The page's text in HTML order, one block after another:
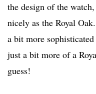
the design of the
nicely as the Royal
a bit more
just a bit more of a
guess!